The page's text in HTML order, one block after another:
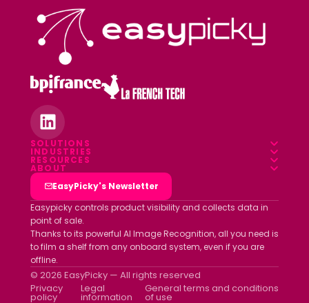
SOLUTIONS
Overview
Field App
Data platform
INDUSTRIES
Food & Beverage
Pharmacy
Luxury & Cosmetics
Other industries
RESOURCES
Blog
Webinars
White papers
ROI simulator
Newsletter
ABOUT
Who we are
Clients
Partners
Join us
Contact us
EasyPicky's Newsletter
Easypicky controls product visibility and collects data in
point of sale.
Thanks to its powerful AI Image Recognition, all you need is
to film a shelf from any onboard system, even if you are
offline.
© 2026 EasyPicky — All rights reserved
Privacy
policy
Legal
information
General terms and conditions
of use